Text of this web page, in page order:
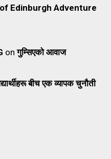
Edinburgh Adventure
onगुम्सिएको आवाज
बीच एक व्यापक चुनौती